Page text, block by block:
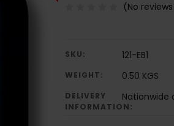
(No
SKU: 121-EB1
WEIGHT: 0.50 KGS
DELIVERY
INFORMATION:
Nationwide